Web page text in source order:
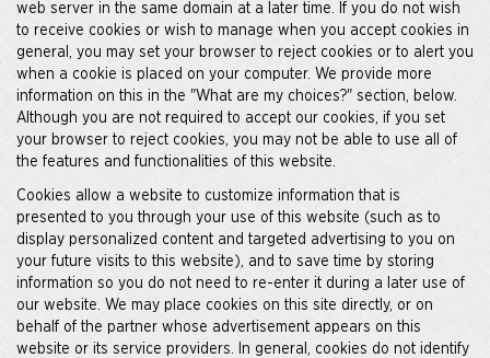
web server in the same domain at a later time. If you do not wish
to receive cookies or wish to manage when you accept cookies in
general, you may set your browser to reject cookies or to alert you
when a cookie is placed on your computer. We provide more
information on this in the "What are my choices?" section, below.
Although you are not required to accept our cookies, if you set
your browser to reject cookies, you may not be able to use all of
the features and functionalities of this website.
Cookies allow a website to customize information that is
presented to you through your use of this website (such as to
display personalized content and targeted advertising to you on
your future visits to this website), and to save time by storing
information so you do not need to re-enter it during a later use of
our website. We may place cookies on this site directly, or on
behalf of the partner whose advertisement appears on this
website or its service providers. In general, cookies do not identify